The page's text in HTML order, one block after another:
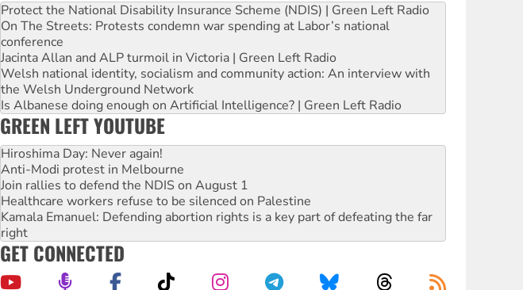
Protect the National Disability Insurance Scheme (NDIS) | Green Left Radio
On The Streets: Protests condemn war spending at Labor’s national
conference
Jacinta Allan and ALP turmoil in Victoria | Green Left Radio
Welsh national identity, socialism and community action: An interview with
the Welsh Underground Network
Is Albanese doing enough on Artificial Intelligence? | Green Left Radio
GREEN LEFT YOUTUBE
Hiroshima Day: Never again!
Anti-Modi protest in Melbourne
Join rallies to defend the NDIS on August 1
Healthcare workers refuse to be silenced on Palestine
Kamala Emanuel: Defending abortion rights is a key part of defeating the far
right
GET CONNECTED